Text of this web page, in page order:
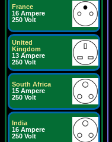
France
16 Ampere
250 Volt
United
Kingdom
13 Ampere
250 Volt
South Africa
15 Ampere
250 Volt
India
16 Ampere
250 Volt